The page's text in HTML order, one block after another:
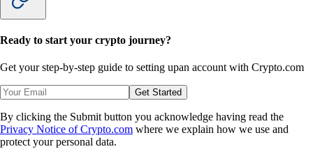
Ready to start your crypto journey?
Get your step-by-step guide to setting upan account with Crypto.com
Get Started
By clicking the Submit button you acknowledge having read the
Privacy Notice of Crypto.com where we explain how we use and
protect your personal data.